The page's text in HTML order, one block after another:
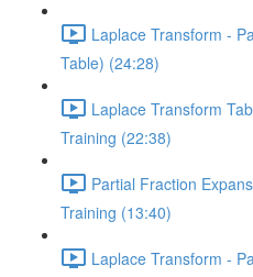
Laplace Transform -
Table) (24:28)
Laplace Transform
Training (22:38)
Partial Fraction
Training (13:40)
Laplace Transform -